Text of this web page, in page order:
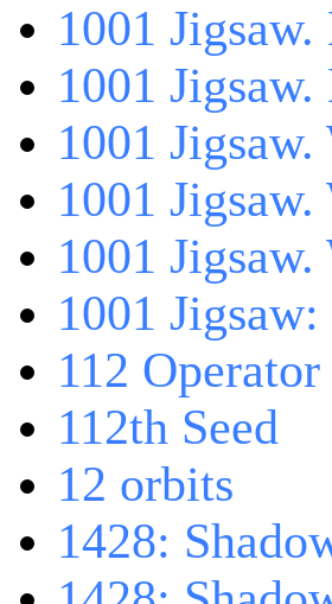
1001
1001
1001
1001
1001
1001
112 Operator
112th Seed
12 orbits
1428: